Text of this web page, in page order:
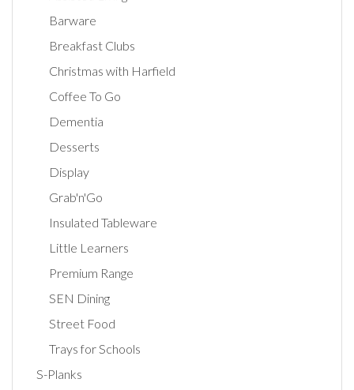
Barware
Breakfast Clubs
Christmas with Harfield
Coffee To Go
Dementia
Desserts
Display
Grab'n'Go
Insulated Tableware
Little Learners
Premium Range
SEN Dining
Street Food
Trays for Schools
S-Planks